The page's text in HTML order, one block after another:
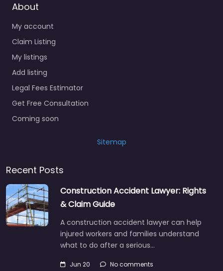
About
My account
Claim Listing
My listings
Add listing
Legal Fees Estimator
Get Free Consultation
Coming soon
Sitemap
Recent Posts
Construction Accident Lawyer: Rights
& Claim Guide
A construction accident lawyer can help
injured workers and families understand
what to do after a serious…
Jun 20 No comments